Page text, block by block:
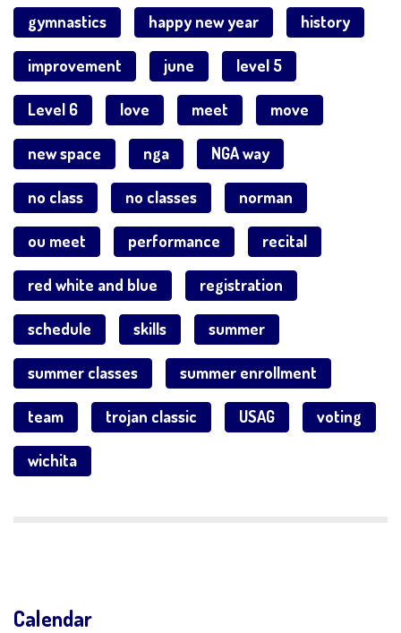
gymnastics happy new year history
improvement june level 5
Level 6 love meet move
new space nga NGA way
no class no classes norman
ou meet performance recital
red white and blue registration
schedule skills summer
summer classes summer enrollment
team trojan classic USAG voting
wichita
Calendar